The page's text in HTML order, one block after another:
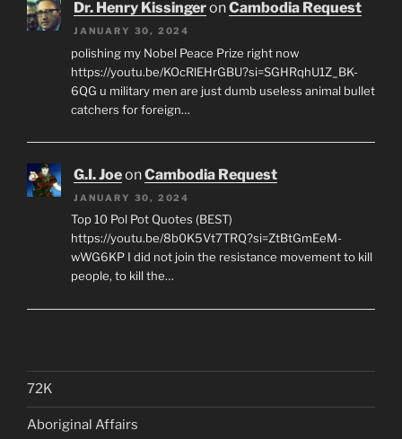
Dr. Henry KissingeronCambodia Request
JANUARY 30, 2024
polishing my Nobel Peace Prize right now
https://youtu.be/KOcRlEHrGBU?si=SGHRqhU1Z_BK-
6QG u military men are just dumb useless animal bullet
catchers for foreign…
G.I. JoeonCambodia Request
JANUARY 30, 2024
Top 10 Pol Pot Quotes (BEST)
https://youtu.be/8b0K5Vt7TRQ?si=ZtBtGmEeM-
wWG6KP I did not join the resistance movement to kill
people, to kill the…
72K
Aboriginal Affairs